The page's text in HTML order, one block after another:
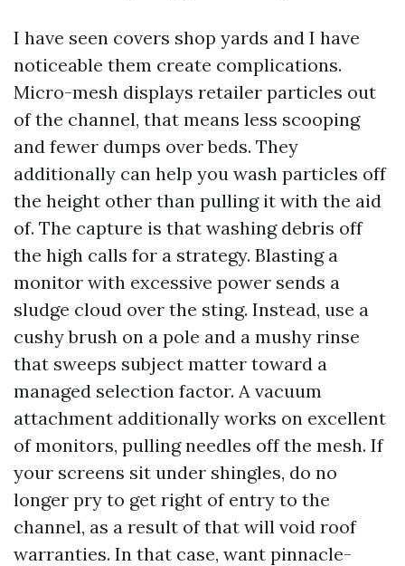
I have seen covers shop yards and I have
noticeable them create complications.
Micro-mesh displays retailer particles out
of the channel, that means less scooping
and fewer dumps over beds. They
additionally can help you wash particles off
the height other than pulling it with the aid
of. The capture is that washing debris off
the high calls for a strategy. Blasting a
monitor with excessive power sends a
sludge cloud over the sting. Instead, use a
cushy brush on a pole and a mushy rinse
that sweeps subject matter toward a
managed selection factor. A vacuum
attachment additionally works on excellent
of monitors, pulling needles off the mesh. If
your screens sit under shingles, do no
longer pry to get right of entry to the
channel, as a result of that will void roof
warranties. In that case, want pinnacle-